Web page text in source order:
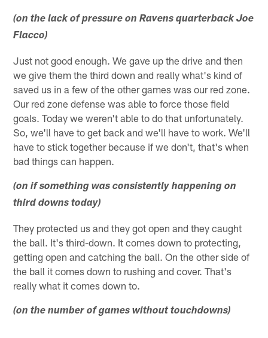
(on the lack of pressure on Ravens quarterback Joe
Flacco)
Just not good enough. We gave up the drive and then
we give them the third down and really what's kind of
saved us in a few of the other games was our red zone.
Our red zone defense was able to force those field
goals. Today we weren't able to do that unfortunately.
So, we'll have to get back and we'll have to work. We'll
have to stick together because if we don't, that's when
bad things can happen.
(on if something was consistently happening on
third downs today)
They protected us and they got open and they caught
the ball. It's third-down. It comes down to protecting,
getting open and catching the ball. On the other side of
the ball it comes down to rushing and cover. That's
really what it comes down to.
(on the number of games without touchdowns)